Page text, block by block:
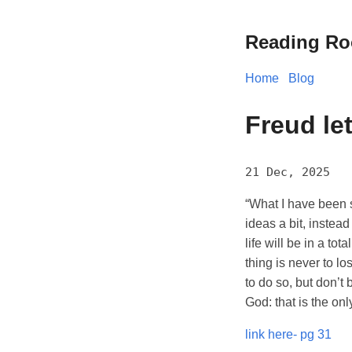
Reading
Home Blog
Freud
21 Dec, 2025
“What I have
ideas a bit,
life will be in a
thing is never to
to do so, but don’t
God: that is the
link here- pg 31